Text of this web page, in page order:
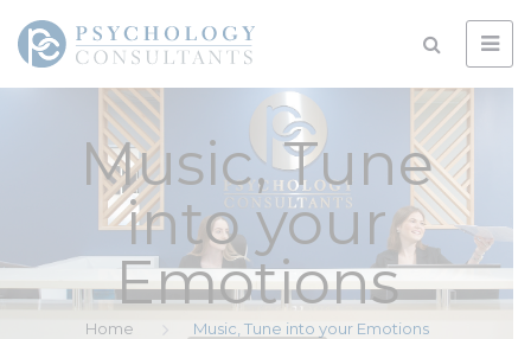
Music, Tune
into your
Emotions
Home Music, Tune into your Emotions